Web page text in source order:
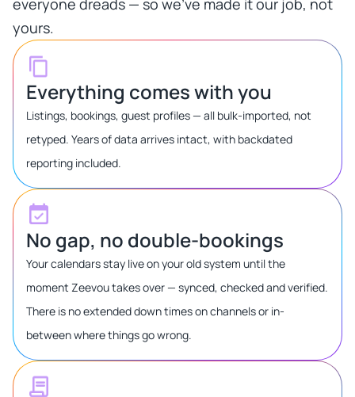
everyone dreads — so we've made it our job, not
yours.​
Everything comes with you
Listings, bookings, guest profiles — all bulk-imported, not
retyped. Years of data arrives intact, with backdated
reporting included.
No gap, no double-bookings
Your calendars stay live on your old system until the
moment Zeevou takes over — synced, checked and verified.
There is no extended down times on channels or in-
between where things go wrong.